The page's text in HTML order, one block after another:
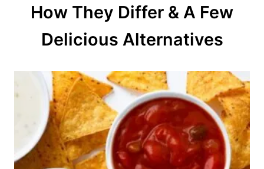
How They Differ & A Few
Delicious Alternatives